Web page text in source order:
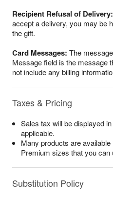
Recipient Refusal of Delivery:
accept a delivery, you may be
the gift.
Card Messages: The
Message field is the message
not include any billing
Taxes & Pricing
Sales tax will be displayed
applicable.
Many products are
Premium sizes that you can
Substitution Policy